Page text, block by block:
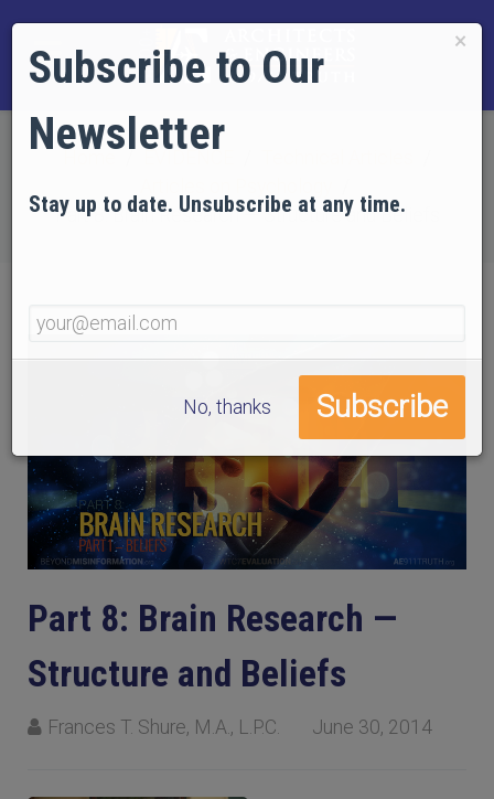
Part 8: Brain Research — Structure and Beliefs
Part 8: Brain Research —
Structure and Beliefs
Frances T. Shure, M.A., L.P.C. June 30, 2014
×
Subscribe to Our
Newsletter
Stay up to date. Unsubscribe at any time.
No, thanks